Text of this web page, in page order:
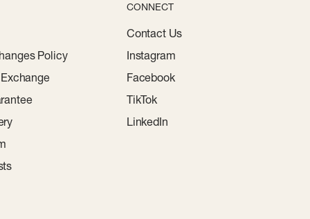
Policy
CONNECT
Contact Us
Instagram
Facebook
TikTok
LinkedIn